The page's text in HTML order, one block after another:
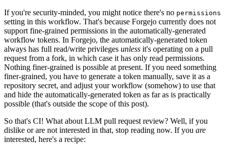
If you're security-minded, you might notice there's no permissions
setting in this workflow. That's because Forgejo currently does not
support fine-grained permissions in the automatically-generated
workflow tokens. In Forgejo, the automatically-generated token
always has full read/write privileges unless it's operating on a pull
request from a fork, in which case it has only read permissions.
Nothing finer-grained is possible at present. If you need something
finer-grained, you have to generate a token manually, save it as a
repository secret, and adjust your workflow (somehow) to use that
and hide the automatically-generated token as far as is practically
possible (that's outside the scope of this post).
So that's CI! What about LLM pull request review? Well, if you
dislike or are not interested in that, stop reading now. If you are
interested, here's a recipe: